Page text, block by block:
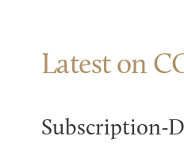
Latest on
Subscription-